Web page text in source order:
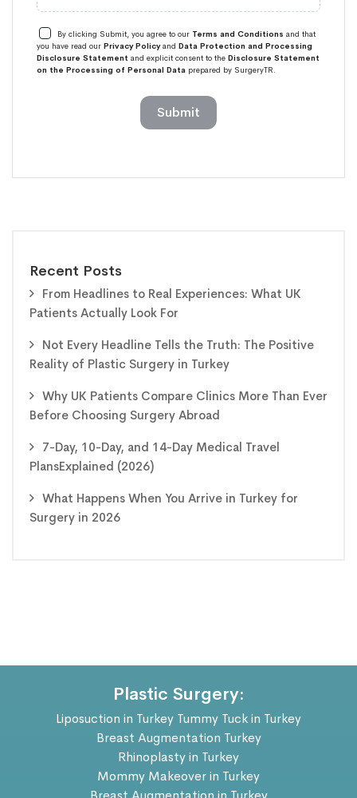
Recent Posts
From Headlines to Real Experiences: What UK
Patients Actually Look For
Not Every Headline Tells the Truth: The Positive
Reality of Plastic Surgery in Turkey
Why UK Patients Compare Clinics More Than Ever
Before Choosing Surgery Abroad
7-Day, 10-Day, and 14-Day Medical Travel
PlansExplained (2026)
What Happens When You Arrive in Turkey for
Surgery in 2026
By clicking Submit, you agree to our Terms and Conditions and that
you have read our Privacy Policyand Data Protection and Processing
Disclosure Statement and explicit consent to the Disclosure Statement
on the Processing of Personal Data prepared by SurgeryTR.
Submit
Plastic Surgery:
Liposuction in Turkey Tummy Tuck in Turkey
Breast Augmentation Turkey
Rhinoplasty in Turkey
Mommy Makeover in Turkey